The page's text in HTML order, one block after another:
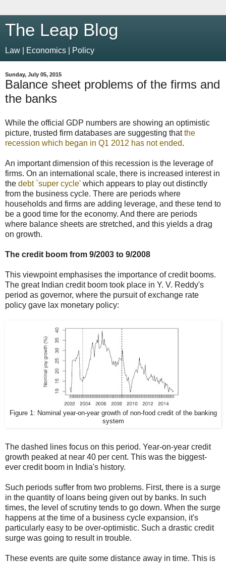
The Leap Blog
Law | Economics | Policy
Sunday, July 05, 2015
Balance sheet problems of the firms and
the banks
While the official GDP numbers are showing an optimistic
picture, trusted firm databases are suggesting thatthe
recession which began in Q1 2012 has not ended.
An important dimension of this recession is the leverage of
firms. On an international scale, there is increased interest in
the debt `super cycle' which appears to play out distinctly
from the business cycle. There are periods where
households and firms are adding leverage, and these tend to
be a good time for the economy. And there are periods
where balance sheets are stretched, and this yields a drag
on growth.
The credit boom from 9/2003 to 9/2008
This viewpoint emphasises the importance of credit booms.
The great Indian credit boom took place in Y. V. Reddy's
period as governor, where the pursuit of exchange rate
policy gave lax monetary policy:
Figure 1: Nominal year-on-year growth of non-food credit of the banking
system
The dashed lines focus on this period. Year-on-year credit
growth peaked at near 40 per cent. This was the biggest-
ever credit boom in India's history.
Such periods suffer from two problems. First, there is a surge
in the quantity of loans being given out by banks. In such
times, the level of scrutiny tends to go down. When the surge
happens at the time of a business cycle expansion, it's
particularly easy to be over-optimistic. Such a drastic credit
surge was going to result in trouble.
These events are quite some distance away in time. This is